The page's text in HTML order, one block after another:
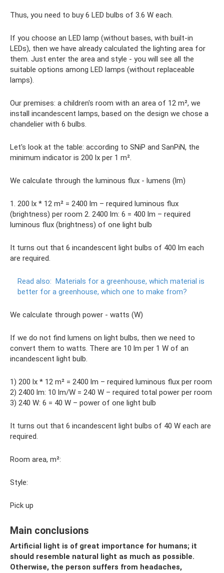
Thus, you need to buy 6 LED bulbs of 3.6 W each.
If you choose an LED lamp (without bases, with built-in
LEDs), then we have already calculated the lighting area for
them. Just enter the area and style - you will see all the
suitable options among LED lamps (without replaceable
lamps).
Our premises: a children's room with an area of ​​12 m², we
install incandescent lamps, based on the design we chose a
chandelier with 6 bulbs.
Let's look at the table: according to SNiP and SanPiN, the
minimum indicator is 200 lx per 1 m².
We calculate through the luminous flux - lumens (lm)
1. 200 lx * 12 m² = 2400 lm – required luminous flux
(brightness) per room 2. 2400 lm: 6 = 400 lm – required
luminous flux (brightness) of one light bulb
It turns out that 6 incandescent light bulbs of 400 lm each
are required.
Read also: Materials for a greenhouse, which material is
better for a greenhouse, which one to make from?
We calculate through power - watts (W)
If we do not find lumens on light bulbs, then we need to
convert them to watts. There are 10 lm per 1 W of an
incandescent light bulb.
1) 200 lx * 12 m² = 2400 lm – required luminous flux per room
2) 2400 lm: 10 lm/W = 240 W – required total power per room
3) 240 W: 6 = 40 W – power of one light bulb
It turns out that 6 incandescent light bulbs of 40 W each are
required.
Room area, m²:
Style:
Pick up
Main conclusions
Artificial light is of great importance for humans; it
should resemble natural light as much as possible.
Otherwise, the person suffers from headaches,